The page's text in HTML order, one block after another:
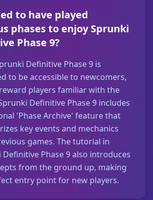
to have played
phases to enjoy Sprunki
Phase 9?
Definitive Phase 9 is
to be accessible to newcomers,
players familiar with the
Definitive Phase 9 includes
'Phase Archive' feature that
key events and mechanics
games. The tutorial in
Definitive Phase 9 also introduces
from the ground up, making
entry point for new players.